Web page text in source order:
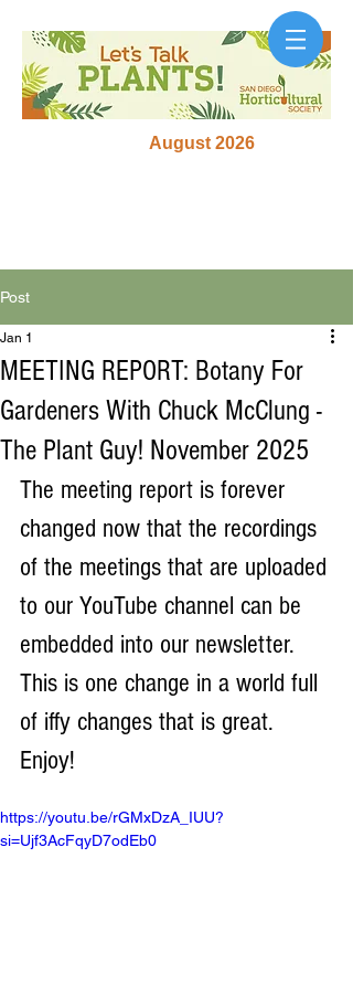
August 2026
Post
MEETING REPORT: Botany For
Gardeners With Chuck McClung -
The Plant Guy! November 2025
Jan 1
The meeting report is forever
changed now that the recordings
of the meetings that are uploaded
to our YouTube channel can be
embedded into our newsletter.
This is one change in a world full
of iffy changes that is great.
Enjoy!
https://youtu.be/rGMxDzA_IUU?
si=Ujf3AcFqyD7odEb0